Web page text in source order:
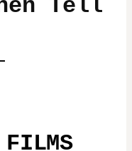
Tell
FILMS